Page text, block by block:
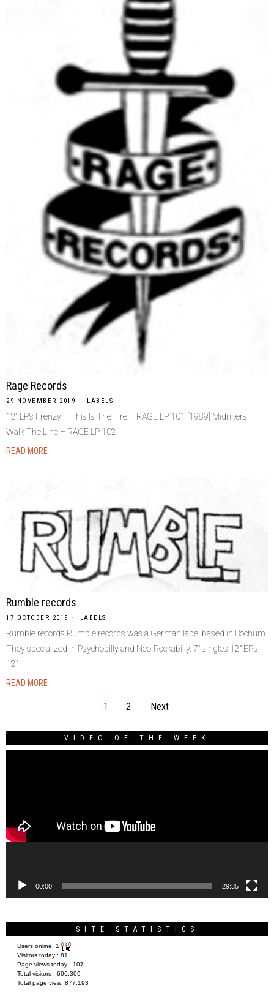
Rage Records
29 NOVEMBER 2019 LABELS
12“ LP’s Frenzy – This Is The Fire – RAGE LP 101 [1989] Midniters –
Walk The Line – RAGE LP 102
READ MORE
Rumble records
17 OCTOBER 2019 LABELS
Rumble records Rumble records was a German label based in Bochum.
They specialized in Psychobilly and Neo-Rockabilly. 7″ singles 12″ EP’s
12″
READ MORE
1 2 Next
VIDEO OF THE WEEK
00:00 29:35
SITE STATISTICS
Users online: 1
Visitors today : 81
Page views today : 107
Total visitors : 606,309
Total page view: 877,193